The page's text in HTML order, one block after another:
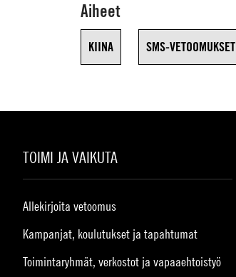
Aiheet
KIINA SMS-VETOOMUKSET
TOIMI JA VAIKUTA
Allekirjoita vetoomus
Kampanjat, koulutukset ja tapahtumat
Toimintaryhmät, verkostot ja vapaaehtoistyö